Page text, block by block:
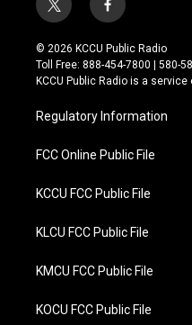
t
w
i
t
t
r
f
a
c
e
b
o
k
© 2026 KCCU Public Radio
Toll Free: 888-454-7800 | 580-
KCCU Public Radio is a
Regulatory Information
FCC Online Public File
KCCU FCC Public File
KLCU FCC Public File
KMCU FCC Public File
KOCU FCC Public File